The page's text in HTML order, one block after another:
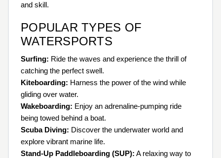
and skill.
POPULAR TYPES OF
WATERSPORTS
Surfing: Ride the waves and experience the thrill of
catching the perfect swell.
Kiteboarding: Harness the power of the wind while
gliding over water.
Wakeboarding: Enjoy an adrenaline-pumping ride
being towed behind a boat.
Scuba Diving: Discover the underwater world and
explore vibrant marine life.
Stand-Up Paddleboarding (SUP): A relaxing way to